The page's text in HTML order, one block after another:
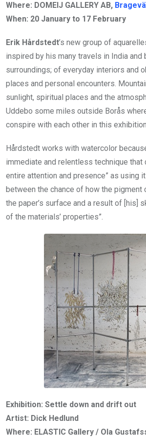
Where: DOMEIJ GALLERY AB,
When: 20 January to 17 February
Erik Hårdstedt’s new group of
inspired by his many travels in India and
surroundings; of everyday interiors and
places and personal encounters.
sunlight, spiritual places and the
Uddebo some miles outside Borås
conspire with each other in this
Hårdstedt works with watercolor
immediate and relentless technique that
entire attention and presence” as using
between the chance of how the
the paper’s surface and a result of [his]
of the materials’ properties”.
Exhibition: Settle down and drift out
Artist: Dick Hedlund
Where: ELASTIC Gallery / Ola